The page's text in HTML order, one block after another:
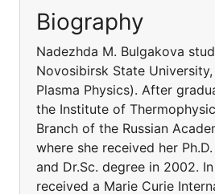
Biography
Nadezhda M. Bulgakova
Novosibirsk State
Plasma Physics). After
the Institute of
Branch of the Russian
where she received her
and Dr.Sc. degree in 2002.
received a Marie Curie